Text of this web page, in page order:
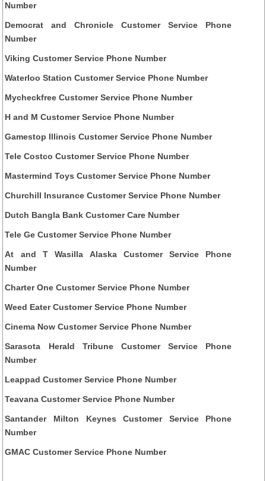
Number
Democrat and Chronicle Customer Service Phone
Number
Viking Customer Service Phone Number
Waterloo Station Customer Service Phone Number
Mycheckfree Customer Service Phone Number
H and M Customer Service Phone Number
Gamestop Illinois Customer Service Phone Number
Tele Costco Customer Service Phone Number
Mastermind Toys Customer Service Phone Number
Churchill Insurance Customer Service Phone Number
Dutch Bangla Bank Customer Care Number
Tele Ge Customer Service Phone Number
At and T Wasilla Alaska Customer Service Phone
Number
Charter One Customer Service Phone Number
Weed Eater Customer Service Phone Number
Cinema Now Customer Service Phone Number
Sarasota Herald Tribune Customer Service Phone
Number
Leappad Customer Service Phone Number
Teavana Customer Service Phone Number
Santander Milton Keynes Customer Service Phone
Number
GMAC Customer Service Phone Number